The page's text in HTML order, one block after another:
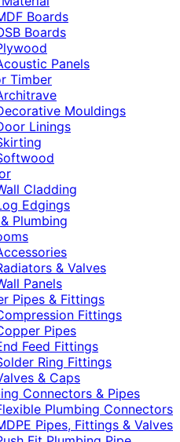
Boards
Boards
Panels
Timber
Mouldings
Linings
Cladding
Edgings
Plumbing
& Valves
Panels
Pipes & Fittings
Fittings
Pipes
Feed Fittings
Ring Fittings
& Caps
Connectors & Pipes
Plumbing Connectors
Pipes, Fittings & Valves